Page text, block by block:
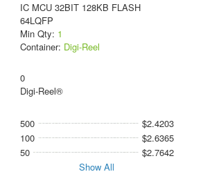
IC MCU 32BIT 128KB FLASH
64LQFP
Min Qty: 1
Container: Digi-Reel
0
Digi-Reel®
500
$2.4203
100
$2.6365
50
$2.7642
Show All